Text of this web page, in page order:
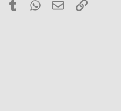
PinterestTumblr WhatsApp
Email Link